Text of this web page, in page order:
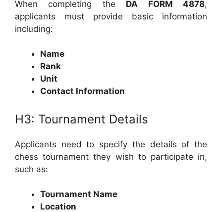
When completing the DA FORM 4878,
applicants must provide basic information
including:
Name
Rank
Unit
Contact Information
H3: Tournament Details
Applicants need to specify the details of the
chess tournament they wish to participate in,
such as:
Tournament Name
Location